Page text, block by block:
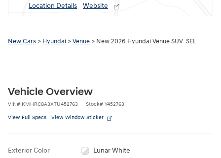
Location Details
Website
New Cars > Hyundai >Venue > New 2026 Hyundai Venue SUV SEL
Vehicle Overview
VIN# KMHRC8A3XTU452763 Stock# Y452763
View Full Specs View Window Sticker
Exterior Color Lunar White